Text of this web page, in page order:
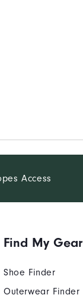
Access
Find My Gear
Shoe Finder
Outerwear Finder